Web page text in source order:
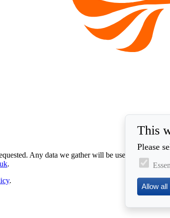
Any data we gather will be used in
.
.
This
Please